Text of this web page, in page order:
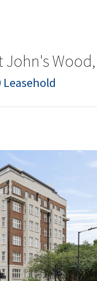
John's Wood,
Leasehold